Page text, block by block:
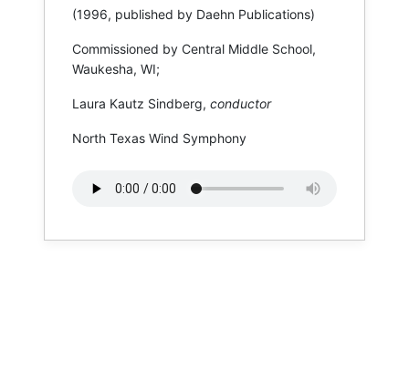
(1996, published by Daehn Publications)
Commissioned by Central Middle School,
Waukesha, WI;
Laura Kautz Sindberg, conductor
North Texas Wind Symphony